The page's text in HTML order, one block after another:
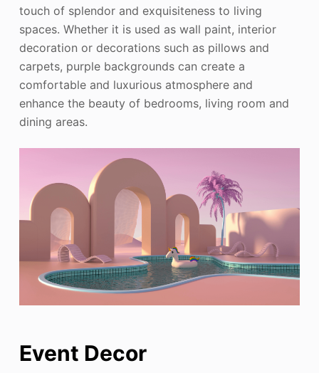
touch of splendor and exquisiteness to living
spaces. Whether it is used as wall paint, interior
decoration or decorations such as pillows and
carpets, purple backgrounds can create a
comfortable and luxurious atmosphere and
enhance the beauty of bedrooms, living room and
dining areas.
Event Decor